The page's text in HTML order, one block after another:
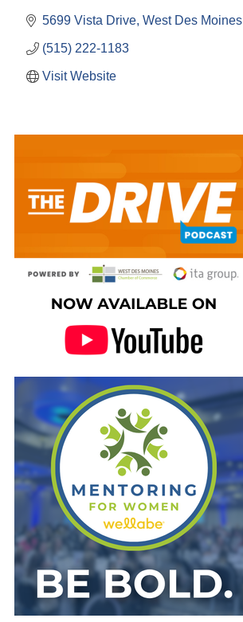
5699 Vista Drive West Des Moines
(515) 222-1183
Visit Website